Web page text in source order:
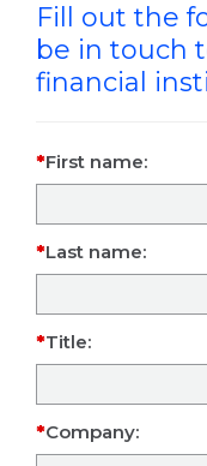
Fill out the
be in touch
financial
First name:
Last name:
Title:
Company: